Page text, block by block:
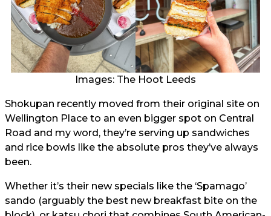
Images: The Hoot Leeds
Shokupan recently moved from their original site on
Wellington Place to an even bigger spot on Central
Road and my word, they’re serving up sandwiches
and rice bowls like the absolute pros they’ve always
been.
Whether it’s their new specials like the ‘Spamago’
sando (arguably the best new breakfast bite on the